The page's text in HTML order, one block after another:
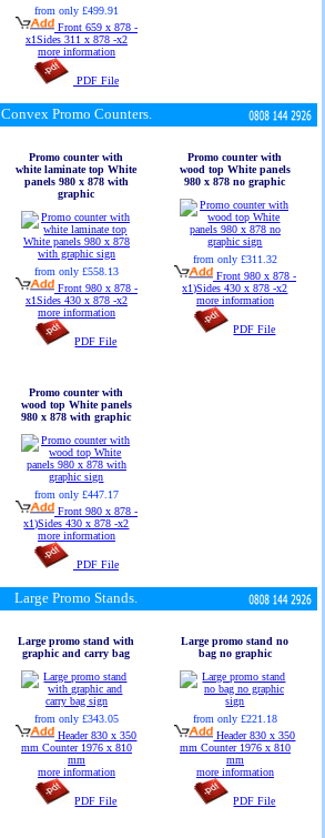
from only £499.91
Front 659 x 878 -
x1Sides 311 x 878 -x2
more information
PDF File
Convex Promo Counters.
Promo counter with
white laminate top White
panels 980 x 878 with
graphic
from only £558.13
Front 980 x 878 -
x1Sides 430 x 878 -x2
more information
PDF File
Promo counter with
wood top White panels
980 x 878 no graphic
from only £311.32
Front 980 x 878 -
x1)Sides 430 x 878 -x2
more information
PDF File
Promo counter with
wood top White panels
980 x 878 with graphic
from only £447.17
Front 980 x 878 -
x1)Sides 430 x 878 -x2
more information
PDF File
Large Promo Stands.
Large promo stand with
graphic and carry bag
from only £343.05
Header 830 x 350
mm Counter 1976 x 810
mm
more information
PDF File
Large promo stand no
bag no graphic
from only £221.18
Header 830 x 350
mm Counter 1976 x 810
mm
more information
PDF File